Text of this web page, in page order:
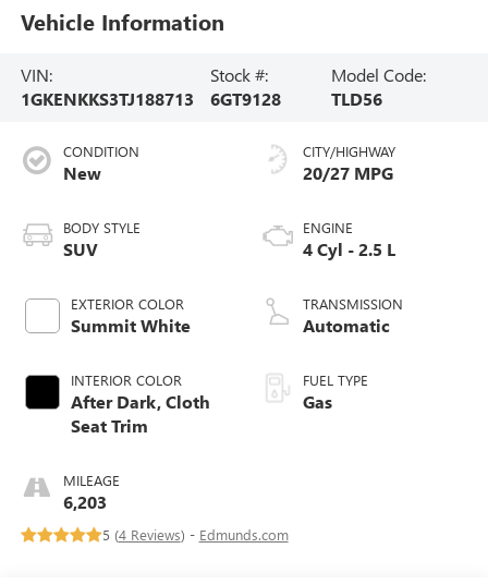
Vehicle Information
VIN:
1GKENKKS3TJ188713
Stock #:
6GT9128
Model Code:
TLD56
CONDITION
New
BODY STYLE
SUV
EXTERIOR COLOR
Summit White
INTERIOR COLOR
After Dark, Cloth
Seat Trim
MILEAGE
6,203
CITY/HIGHWAY
20/27 MPG
ENGINE
4 Cyl - 2.5 L
TRANSMISSION
Automatic
FUEL TYPE
Gas
5 (4 Reviews) - Edmunds.com